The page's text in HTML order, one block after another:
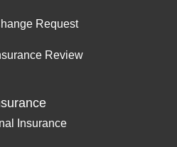
Request
Review
Insurance